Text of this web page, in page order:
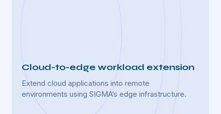
Cloud-to-edge workload extension
Extend cloud applications into remote
environments using SIGMA’s edge infrastructure.